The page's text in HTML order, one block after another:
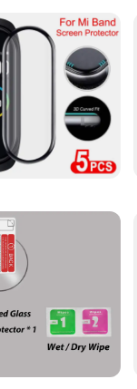
formula. The gel
is
be used in various
and portable,
out of your
high-quality workout